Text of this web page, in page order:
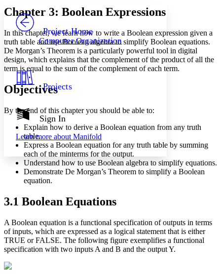
Your highlights
Show all
Show all Hide all
Decrease font size Increase font size
Color Scheme
Annotation contrast
abc Low
abc High
Margins
Increase text margins Decrease text margins
Reset to Defaults
PROJECT
Project Home
Computer Organization
Projects
Sign In
Learn more about Manifold
Chapter 3: Boolean Expressions
In this chapter, we learn how to write a Boolean expression given a
truth table and use Boolean algebra to simplify Boolean equations.
De Morgan’s Theorem is a particularly powerful tool in digital
design, which explains that the complement of the product of all the
term is equal to the sum of the complement of each term.
Objectives
By the end of this chapter you should be able to:
Explain how to derive a Boolean equation from any truth
table.
Express a Boolean equation for any truth table by summing
each of the minterms for the output.
Understand how to use Boolean algebra to simplify equations.
Demonstrate De Morgan’s Theorem to simplify a Boolean
equation.
3.1 Boolean Equations
A Boolean equation is a functional specification of outputs in terms
of inputs, which are expressed as a logical statement that is either
TRUE or FALSE. The following figure exemplifies a functional
specification with two inputs A and B and the output Y.